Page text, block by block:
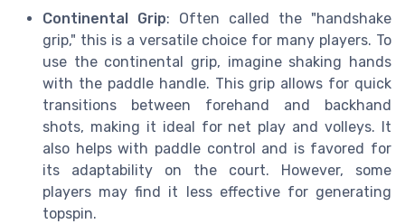
Continental Grip: Often called the "handshake
grip," this is a versatile choice for many players. To
use the continental grip, imagine shaking hands
with the paddle handle. This grip allows for quick
transitions between forehand and backhand
shots, making it ideal for net play and volleys. It
also helps with paddle control and is favored for
its adaptability on the court. However, some
players may find it less effective for generating
topspin.